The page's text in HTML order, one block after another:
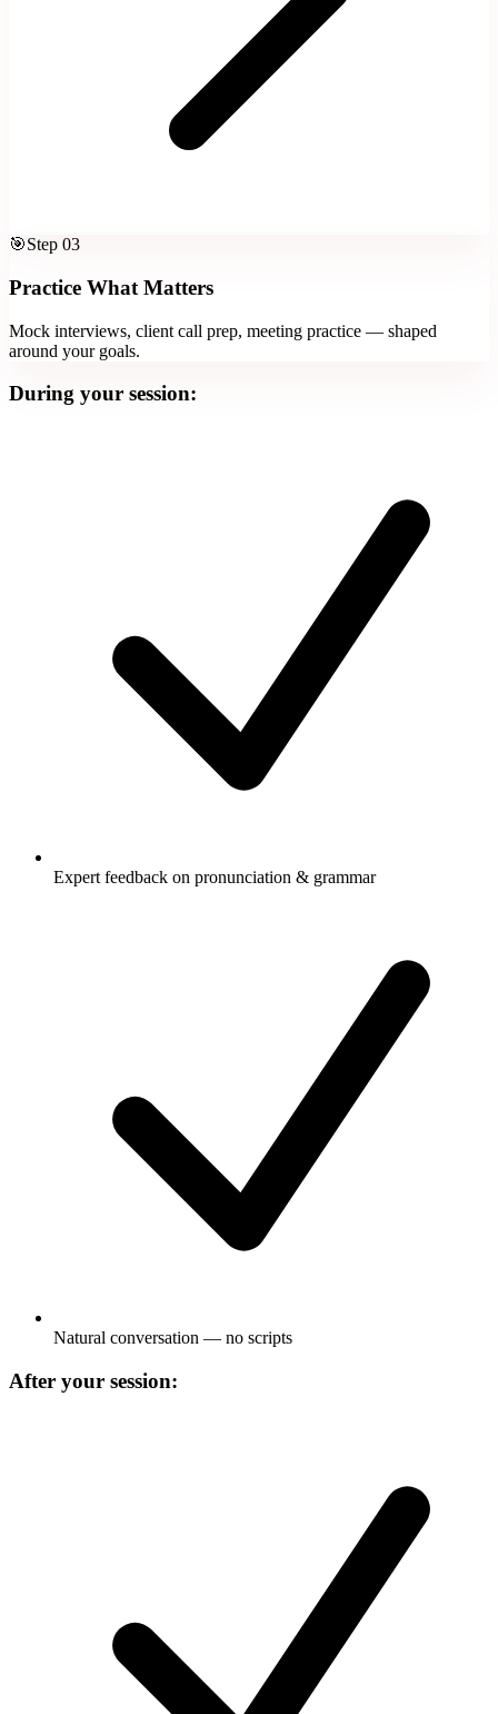
🎯Step 03
Practice What Matters
Mock interviews, client call prep, meeting practice — shaped
around your goals.
During your session:
Expert feedback on pronunciation & grammar
Natural conversation — no scripts
After your session: